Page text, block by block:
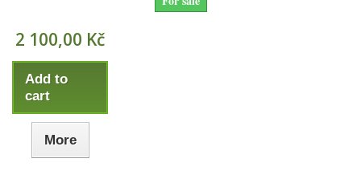
2 100,00 Kč
Add to
cart
More